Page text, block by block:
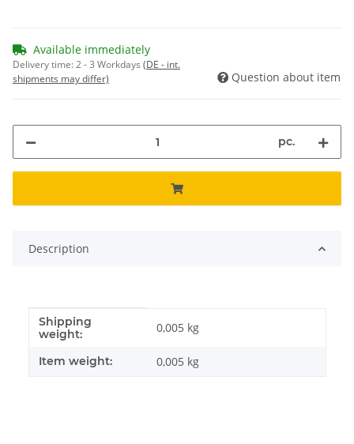
Available immediately
Delivery time:2 - 3 Workdays (DE - int.
shipments may differ)
Question about item
pc.
Description
Item information
Value
Shipping
weight:
0,005 kg
Item weight: 0,005 kg